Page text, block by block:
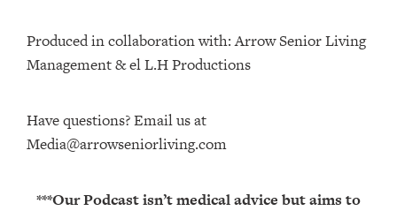
Produced in collaboration with: ⁠⁠⁠⁠⁠⁠⁠⁠⁠⁠⁠⁠Arrow Senior Living
Management⁠⁠⁠⁠⁠⁠⁠⁠⁠⁠⁠⁠ & ⁠⁠⁠⁠⁠⁠⁠⁠⁠⁠⁠⁠el L.H Productions⁠⁠⁠⁠⁠⁠⁠⁠⁠⁠⁠
Have questions? Email us at
Media@arrowseniorliving.com
***Our Podcast isn’t medical advice but aims to